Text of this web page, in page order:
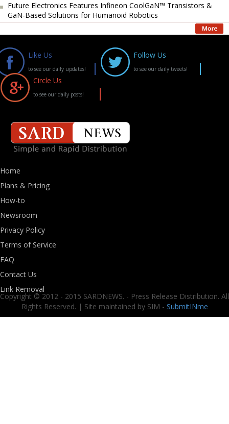
Future Electronics Features Infineon CoolGaN™ Transistors &
GaN-Based Solutions for Humanoid Robotics
Like Us
to see our daily updates!
Follow Us
to see our daily tweets!
Circle Us
to see our daily posts!
Home
Plans & Pricing
How-to
Newsroom
Privacy Policy
Terms of Service
FAQ
Contact Us
Link Removal
Copyright © 2012 - 2015 SARDNEWS. - Press Release Distribution. All
Rights Reserved. | Site maintained by SIM - SubmitINme